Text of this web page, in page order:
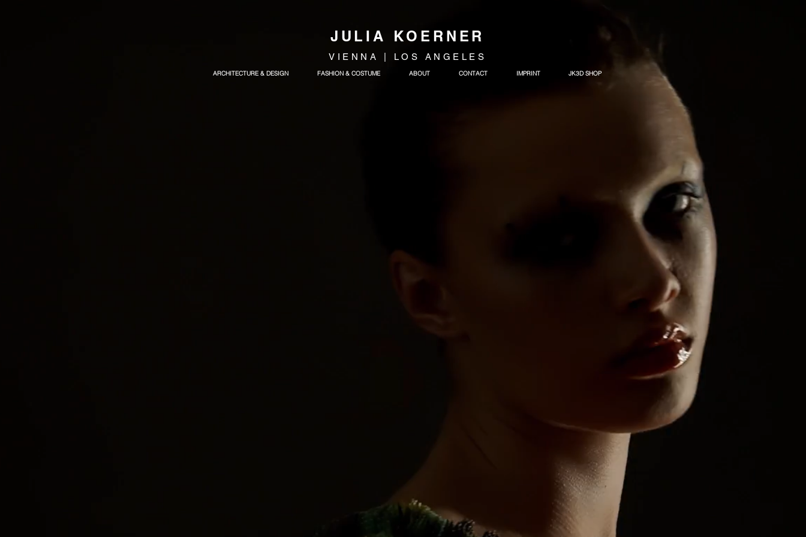
JULIA KOERNER
VIENNA | LOS ANGELES
ARCHITECTURE & DESIGN FASHION & COSTUME ABOUT CONTACT IMPRINT JK3D SHOP